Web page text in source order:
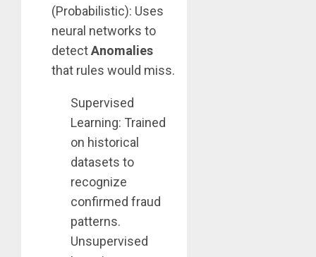
(Probabilistic): Uses
neural networks to
detectAnomalies
that rules would miss.
Supervised
Learning: Trained
on historical
datasets to
recognize
confirmed fraud
patterns.
Unsupervised